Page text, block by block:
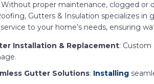
proper maintenance, clogged or
Gutters & Insulation specializes
to your home’s needs, ensuring
Installation & Replacement: Custom
Gutter Solutions: Installing